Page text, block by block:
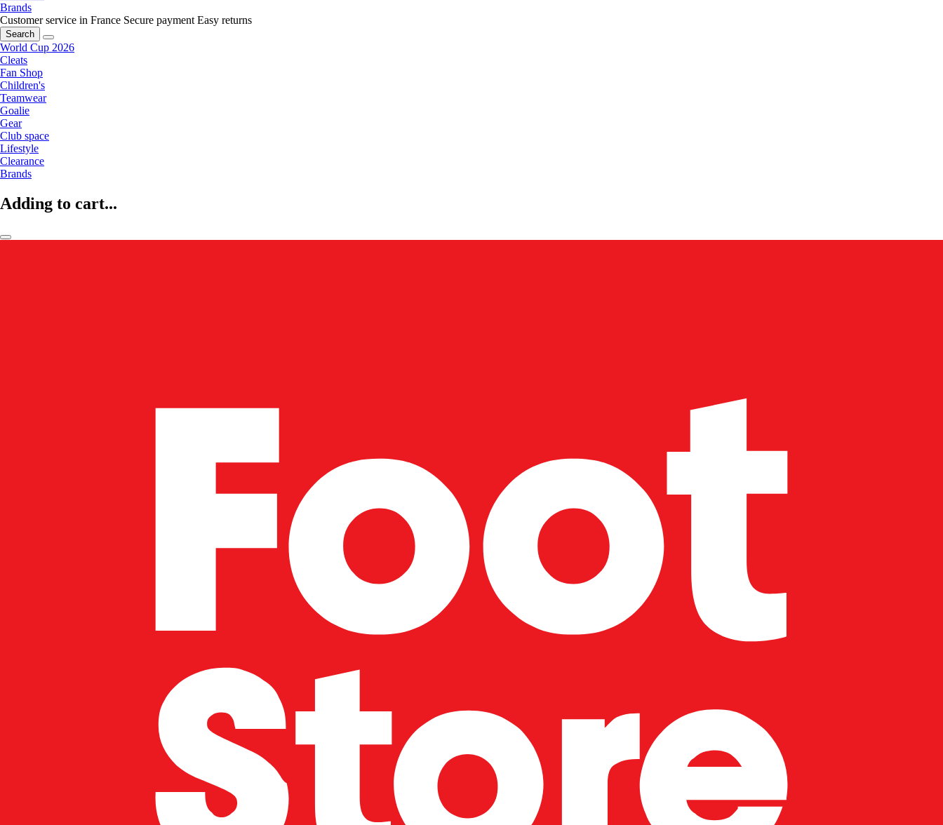
Brands
Customer service in France Secure payment Easy returns
Search
World Cup 2026
Cleats
Fan Shop
Children's
Teamwear
Goalie
Gear
Club space
Lifestyle
Clearance
Brands
Adding to cart...